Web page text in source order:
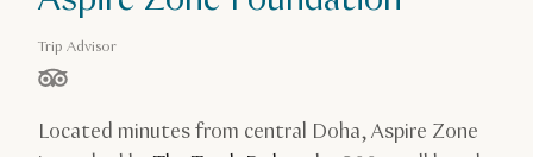
Trip Advisor
stars out of 5 based on
Located minutes from central Doha, Aspire Zone